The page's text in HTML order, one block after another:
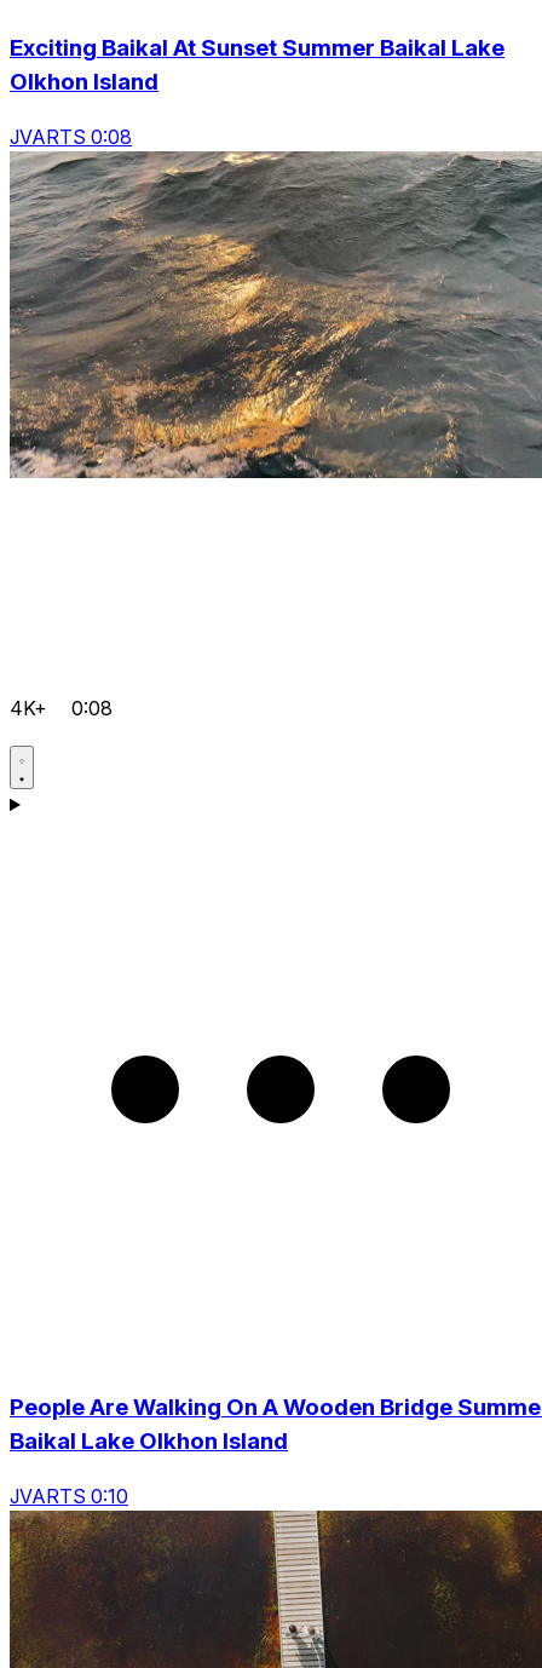
Exciting Baikal At Sunset Summer Baikal Lake
Olkhon Island
JVARTS 0:08
4K+ 0:08
People Are Walking On A Wooden Bridge
Baikal Lake Olkhon Island
JVARTS 0:10